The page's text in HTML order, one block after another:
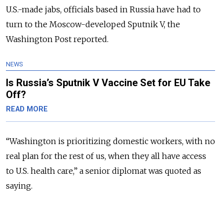
U.S.-made jabs, officials based in Russia have had to
turn to the Moscow-developed Sputnik V, the
Washington Post reported.
NEWS
Is Russia’s Sputnik V Vaccine Set for EU Take
Off?
READ MORE
“Washington is prioritizing domestic workers, with no
real plan for the rest of us, when they all have access
to U.S. health care,” a senior diplomat was quoted as
saying.